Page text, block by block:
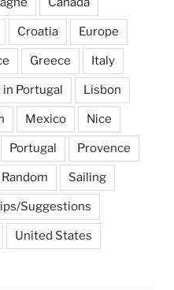
Croatia Europe
Greece Italy
in Portugal Lisbon
Mexico Nice
Portugal Provence
Random Sailing
Suggestions
United States